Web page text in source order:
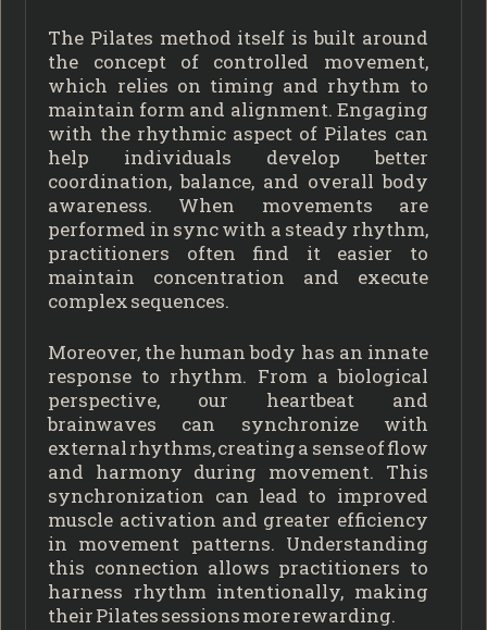
The Pilates method itself is built around
the concept of controlled movement,
which relies on timing and rhythm to
maintain form and alignment. Engaging
with the rhythmic aspect of Pilates can
help individuals develop better
coordination, balance, and overall body
awareness. When movements are
performed in sync with a steady rhythm,
practitioners often find it easier to
maintain concentration and execute
complex sequences.
Moreover, the human body has an innate
response to rhythm. From a biological
perspective, our heartbeat and
brainwaves can synchronize with
external rhythms, creating a sense of flow
and harmony during movement. This
synchronization can lead to improved
muscle activation and greater efficiency
in movement patterns. Understanding
this connection allows practitioners to
harness rhythm intentionally, making
their Pilates sessions more rewarding.